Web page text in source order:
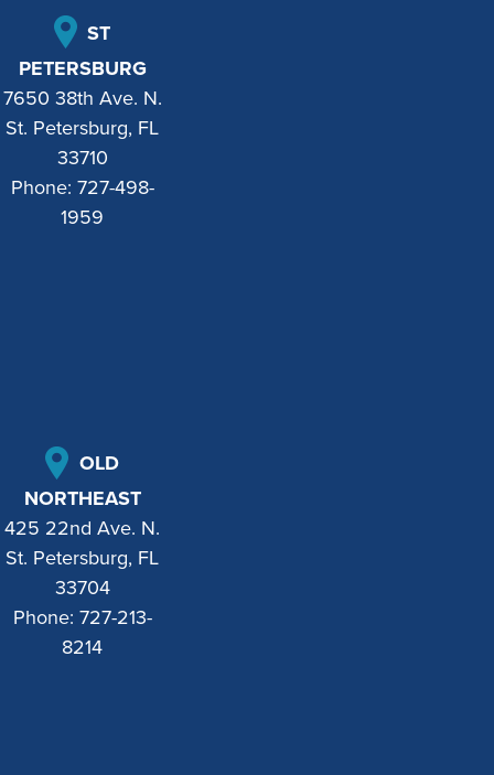
ST
PETERSBURG
7650 38th Ave. N.
St. Petersburg, FL
33710
Phone: 727-498-
1959
OLD
NORTHEAST
425 22nd Ave. N.
St. Petersburg, FL
33704
Phone: 727-213-
8214